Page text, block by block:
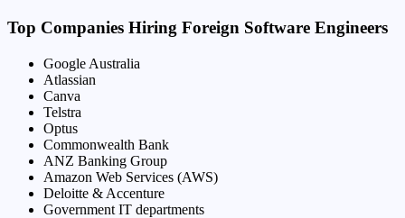
Top Companies Hiring Foreign Software Engineers
Google Australia
Atlassian
Canva
Telstra
Optus
Commonwealth Bank
ANZ Banking Group
Amazon Web Services (AWS)
Deloitte & Accenture
Government IT departments